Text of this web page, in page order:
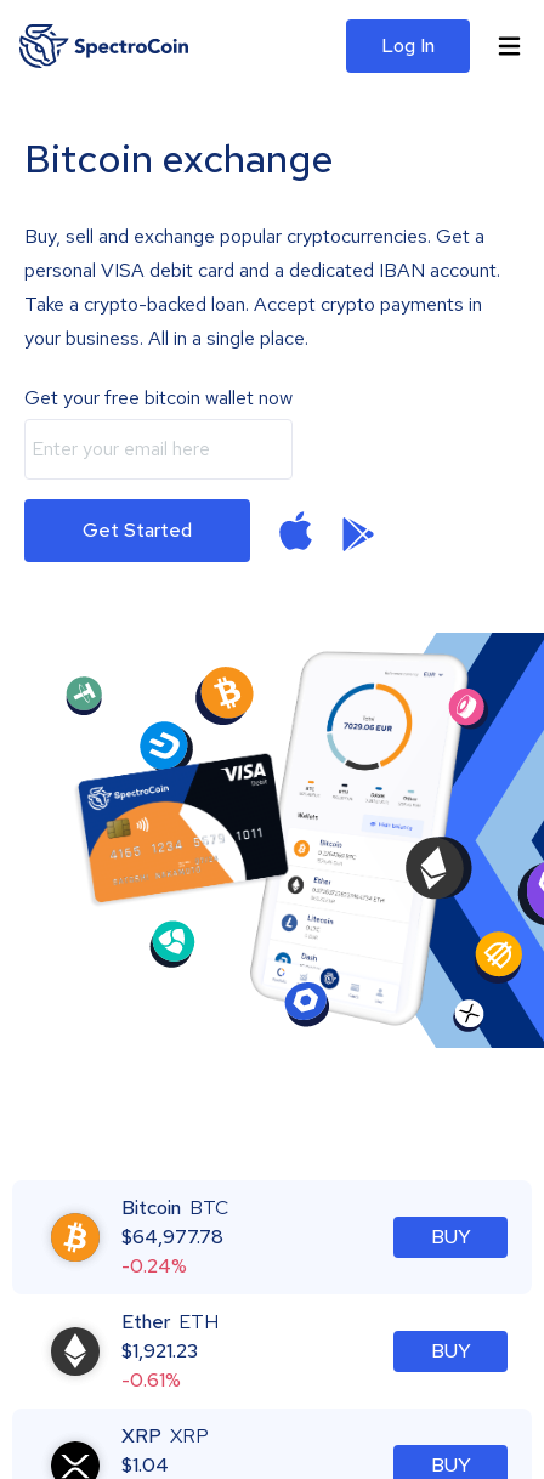
Log In
Bitcoin exchange
Buy, sell and exchange popular cryptocurrencies. Get a
personal VISA debit card and a dedicated IBAN account.
Take a crypto-backed loan. Accept crypto payments in
your business. All in a single place.
Get your free bitcoin wallet now
Get Started
Bitcoin BTC
$64,977.78
-0.24%
BUY
Ether ETH
$1,921.23
-0.61%
BUY
XRP XRP
$1.04
BUY